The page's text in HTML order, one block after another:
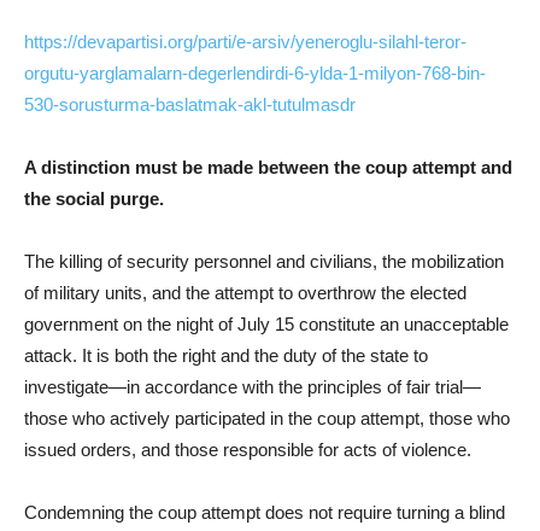
https://devapartisi.org/parti/e-arsiv/yeneroglu-silahl-teror-
orgutu-yarglamalarn-degerlendirdi-6-ylda-1-milyon-768-bin-
530-sorusturma-baslatmak-akl-tutulmasdr
A distinction must be made between the coup attempt and
the social purge.
The killing of security personnel and civilians, the mobilization
of military units, and the attempt to overthrow the elected
government on the night of July 15 constitute an unacceptable
attack. It is both the right and the duty of the state to
investigate—in accordance with the principles of fair trial—
those who actively participated in the coup attempt, those who
issued orders, and those responsible for acts of violence.
Condemning the coup attempt does not require turning a blind